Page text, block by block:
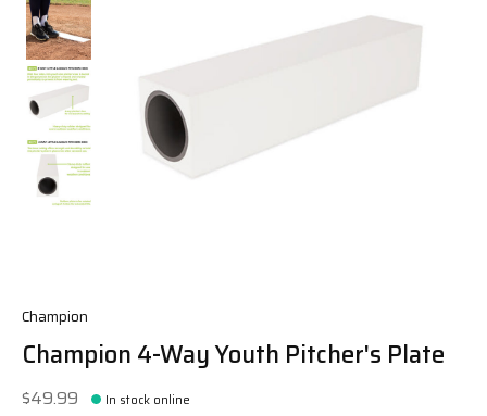
Champion
Champion 4-Way Youth Pitcher's Plate
$49.99 In stock online